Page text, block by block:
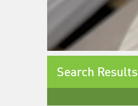
Search